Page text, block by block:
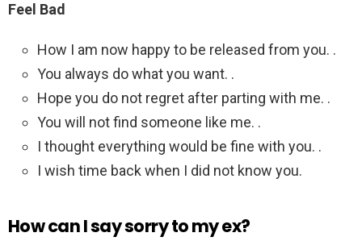
Feel Bad
How I am now happy to be released from you. .
You always do what you want. .
Hope you do not regret after parting with me. .
You will not find someone like me. .
I thought everything would be fine with you. .
I wish time back when I did not know you.
How can I say sorry to my ex?